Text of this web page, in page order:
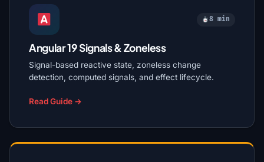
8 min
Angular 19 Signals & Zoneless
Signal-based reactive state, zoneless change
detection, computed signals, and effect lifecycle.
Read Guide →